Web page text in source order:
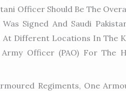
Officer Should Be The
Signed And Saudi
At Different Locations In
Officer (PAO) For
Regiments, One